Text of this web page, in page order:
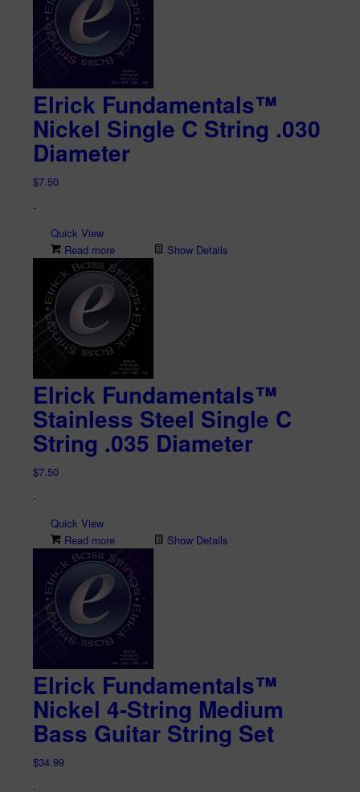
Elrick Fundamentals™
Nickel Single C String .030
Diameter
$7.50
-
Quick View
Read more
Show Details
Elrick Fundamentals™
Stainless Steel Single C
String .035 Diameter
$7.50
-
Quick View
Read more
Show Details
Elrick Fundamentals™
Nickel 4-String Medium
Bass Guitar String Set
$34.99
-